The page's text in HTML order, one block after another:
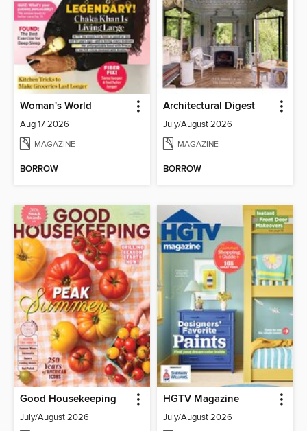
Woman's World
Aug 17 2026
MAGAZINE
BORROW
Architectural Digest
July/August 2026
MAGAZINE
BORROW
Good Housekeeping
July/August 2026
HGTV Magazine
July/August 2026